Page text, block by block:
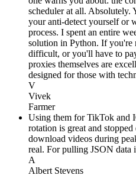
scheduler at all. Absolutely.
your anti-detect yourself or
process. I spent an entire
solution in Python. If you're
difficult, or you'll have to
proxies themselves are
designed for those with
V
Vivek
Farmer
Using them for TikTok and
rotation is great and
download videos during
real. For pulling JSON data
A
Albert Stevens